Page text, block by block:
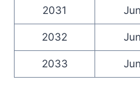
2031
2032
2033